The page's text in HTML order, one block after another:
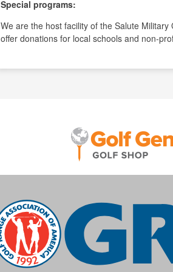
Special programs:
We are the host facility of the Salute
offer donations for local schools and non-